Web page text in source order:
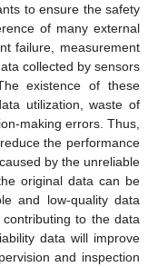
to ensure the safety
of many external
failure, measurement
collected by sensors
existence of these
utilization, waste of
making errors. Thus,
the performance
by the unreliable
original data can be
and low-quality data
to the data
data will improve
and inspection